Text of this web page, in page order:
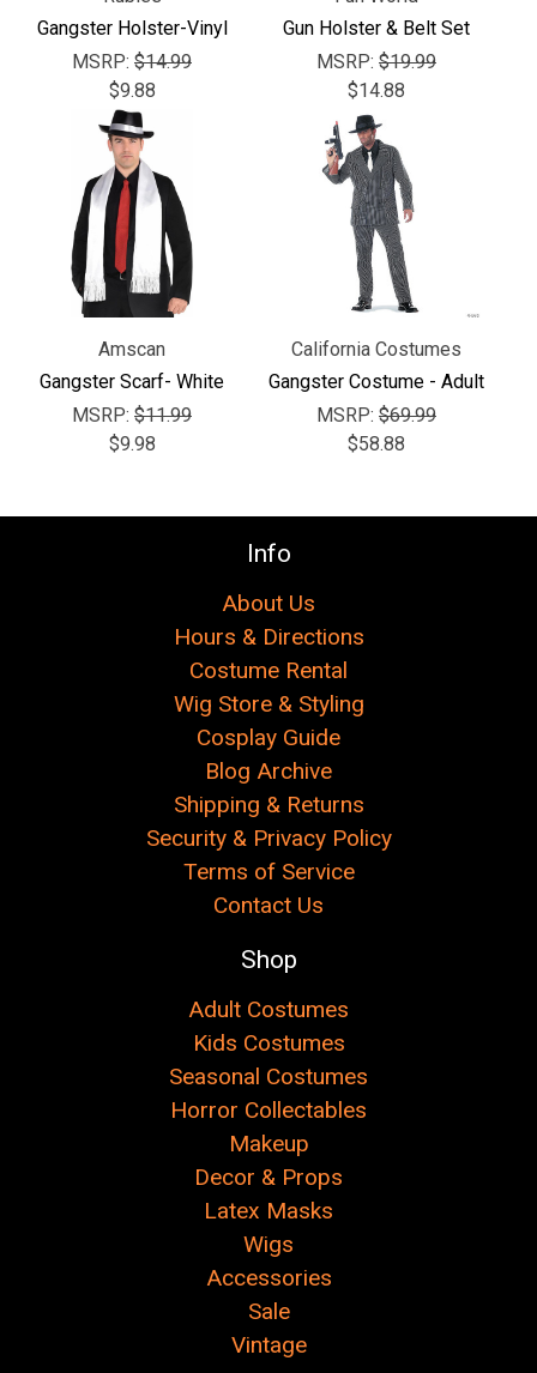
Gangster Holster-Vinyl
MSRP: $14.99
$9.88
Gun Holster & Belt Set
MSRP: $19.99
$14.88
Amscan
Gangster Scarf- White
MSRP: $11.99
$9.98
California Costumes
Gangster Costume - Adult
MSRP: $69.99
$58.88
Info
About Us
Hours & Directions
Costume Rental
Wig Store & Styling
Cosplay Guide
Blog Archive
Shipping & Returns
Security & Privacy Policy
Terms of Service
Contact Us
Shop
Adult Costumes
Kids Costumes
Seasonal Costumes
Horror Collectables
Makeup
Decor & Props
Latex Masks
Wigs
Accessories
Sale
Vintage